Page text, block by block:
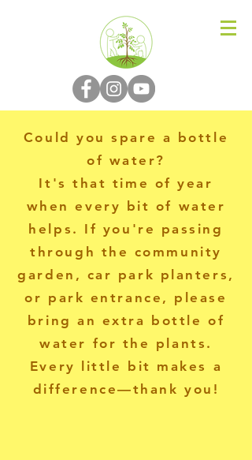
Could you spare a bottle
of water?
It's that time of year
when every bit of water
helps. If you're passing
through the community
garden, car park planters,
or park entrance, please
bring an extra bottle of
water for the plants.
Every little bit makes a
difference—thank you!